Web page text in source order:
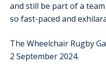
and still be part of a
so fast-paced and
The Wheelchair Rugby
2 September 2024.